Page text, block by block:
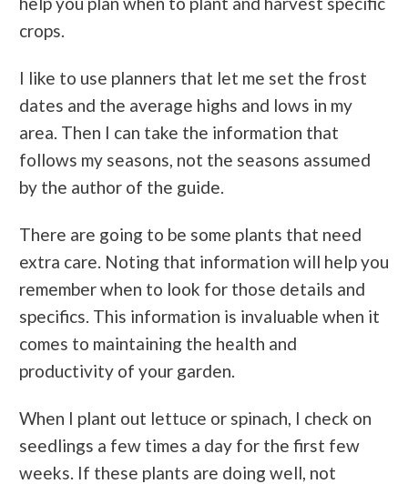
crops.
I like to use planners that let me set the frost
dates and the average highs and lows in my
area. Then I can take the information that
follows my seasons, not the seasons assumed
by the author of the guide.
There are going to be some plants that need
extra care. Noting that information will help you
remember when to look for those details and
specifics. This information is invaluable when it
comes to maintaining the health and
productivity of your garden.
When I plant out lettuce or spinach, I check on
seedlings a few times a day for the first few
weeks. If these plants are doing well, not